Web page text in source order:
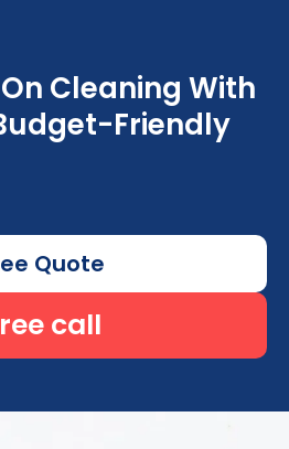
Cleaning With
Friendly
Quote
call